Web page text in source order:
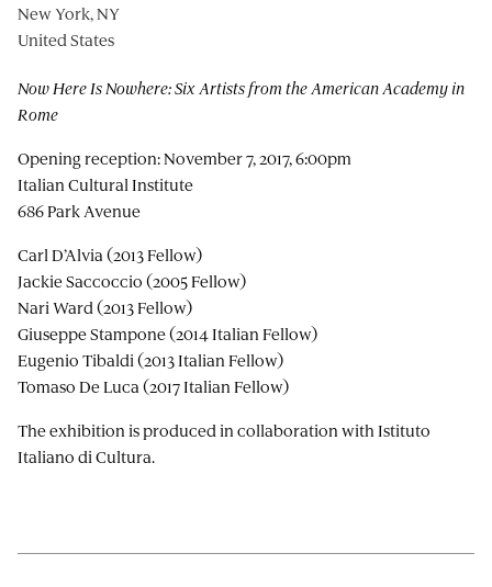
Now Here Is Nowhere: Six Artists from the American Academy in
Rome
Opening reception: November 7, 2017, 6:00pm
Italian Cultural Institute
686 Park Avenue
Carl D’Alvia (2013 Fellow)
Jackie Saccoccio (2005 Fellow)
Nari Ward (2013 Fellow)
Giuseppe Stampone (2014 Italian Fellow)
Eugenio Tibaldi (2013 Italian Fellow)
Tomaso De Luca (2017 Italian Fellow)
The exhibition is produced in collaboration with Istituto
Italiano di Cultura.
New York, NY
United States